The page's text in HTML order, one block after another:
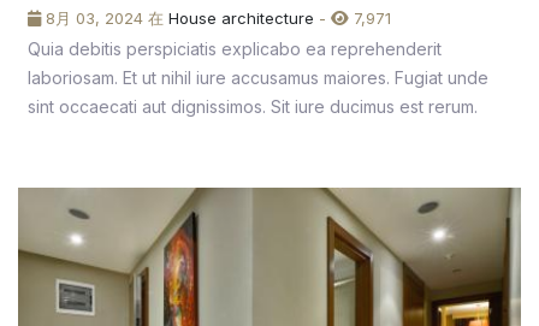
8月 03, 2024 在 House architecture - 7,971
Quia debitis perspiciatis explicabo ea reprehenderit
laboriosam. Et ut nihil iure accusamus maiores. Fugiat unde
sint occaecati aut dignissimos. Sit iure ducimus est rerum.